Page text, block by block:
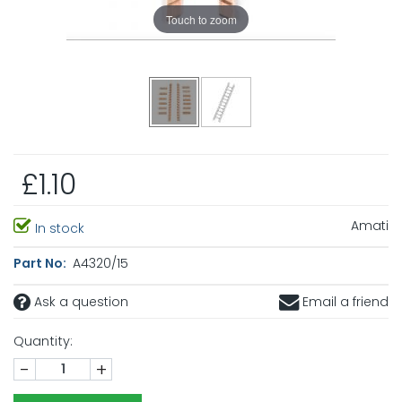
Touch to zoom
£1.10
In stock Amati
Part No: A4320/15
Ask a question Email a friend
Quantity:
- +